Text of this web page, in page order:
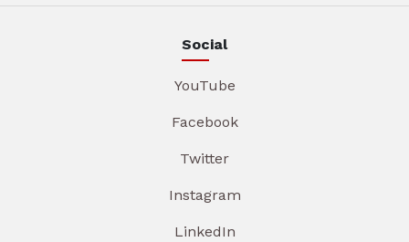
Social
YouTube
Facebook
Twitter
Instagram
LinkedIn